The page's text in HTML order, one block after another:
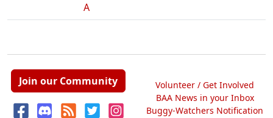
A
Join our Community
Volunteer / Get Involved
BAA News in your Inbox
Buggy-Watchers Notification